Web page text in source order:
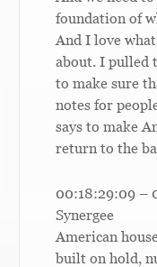
foundation of
And I love
about. I pulled
to make sure
notes for
says to make
return to the
00:18:29:09 –
Synergee
American
built on hold,